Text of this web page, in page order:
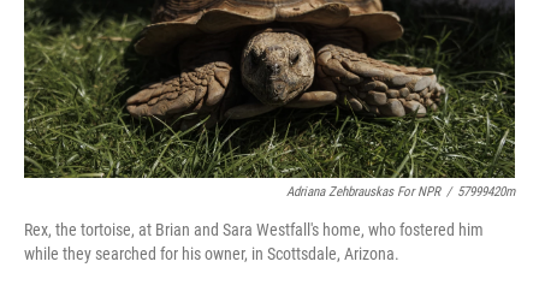
Adriana Zehbrauskas For NPR / 57999420m
Rex, the tortoise, at Brian and Sara Westfall's home, who fostered him
while they searched for his owner, in Scottsdale, Arizona.